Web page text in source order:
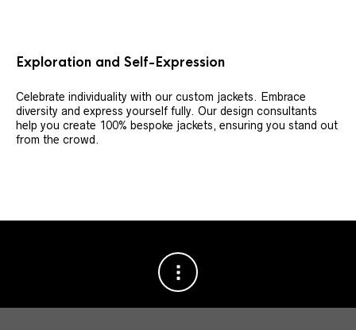
Exploration and Self-Expression
Celebrate individuality with our custom jackets. Embrace
diversity and express yourself fully. Our design consultants
help you create 100% bespoke jackets, ensuring you stand out
from the crowd.